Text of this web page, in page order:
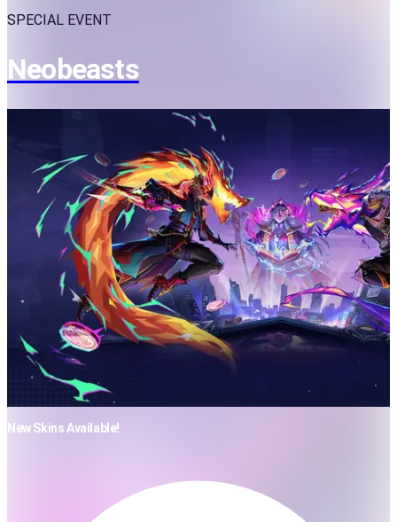
SPECIAL EVENT
Neobeasts
New Skins Available!